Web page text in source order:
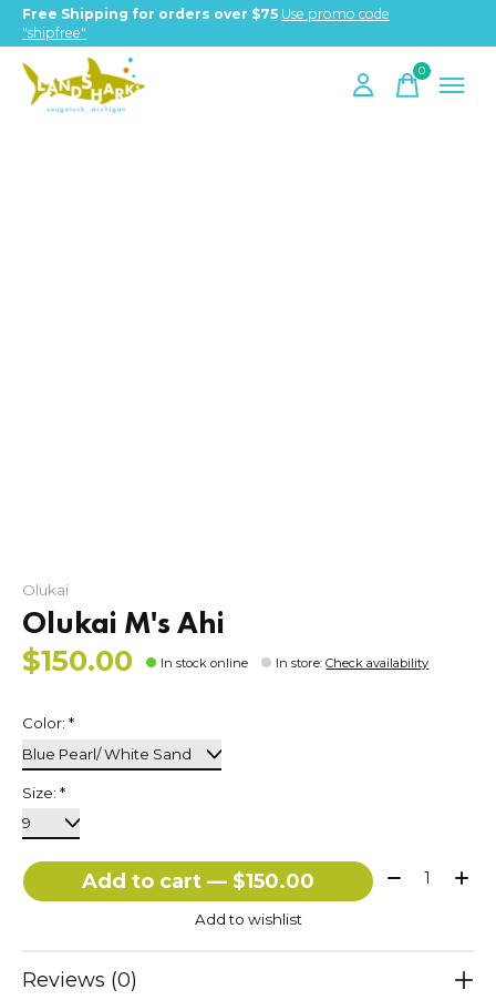
Free Shipping for orders over $75 Use promo code
"shipfree"
0items
Olukai
Olukai M's Ahi
$150.00 In stock online In store:Check availability
Color: *
Size: *
Add to cart — $150.00 Quantity:
Add to wishlist
Reviews (0)